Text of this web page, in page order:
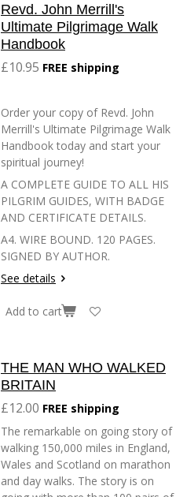
Revd. John Merrill's
Ultimate Pilgrimage Walk
Handbook
£10.95 FREE shipping
Order your copy of Revd. John
Merrill's Ultimate Pilgrimage Walk
Handbook today and start your
spiritual journey!
A COMPLETE GUIDE TO ALL HIS
PILGRIM GUIDES, WITH BADGE
AND CERTIFICATE DETAILS.
A4. WIRE BOUND. 120 PAGES.
SIGNED BY AUTHOR.
See details
Add to cart
THE MAN WHO WALKED
BRITAIN
£12.00 FREE shipping
The remarkable on going story of
walking 150,000 miles in England,
Wales and Scotland on marathon
and day walks. The story is on